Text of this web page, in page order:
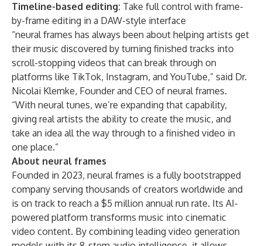
Timeline-based editing: Take full control with frame-
by-frame editing in a DAW-style interface
“neural frames has always been about helping artists get
their music discovered by turning finished tracks into
scroll-stopping videos that can break through on
platforms like TikTok, Instagram, and YouTube,” said Dr.
Nicolai Klemke, Founder and CEO of neural frames.
“With neural tunes, we’re expanding that capability,
giving real artists the ability to create the music, and
take an idea all the way through to a finished video in
one place.”
About neural frames
Founded in 2023, neural frames is a fully bootstrapped
company serving thousands of creators worldwide and
is on track to reach a $5 million annual run rate. Its AI-
powered platform transforms music into cinematic
video content. By combining leading video generation